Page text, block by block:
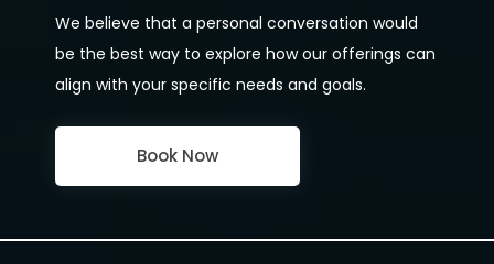
We believe that a personal conversation would
be the best way to explore how our offerings can
align with your specific needs and goals.
Book Now